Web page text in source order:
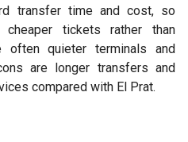
transfer time and cost, so
tickets rather than
often quieter terminals and
are longer transfers and
compared with El Prat.